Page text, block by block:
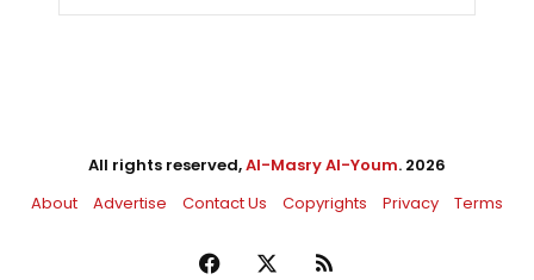
All rights reserved,Al-Masry Al-Youm. 2026
About
Advertise Contact Us Copyrights Privacy Terms
Facebook RSS